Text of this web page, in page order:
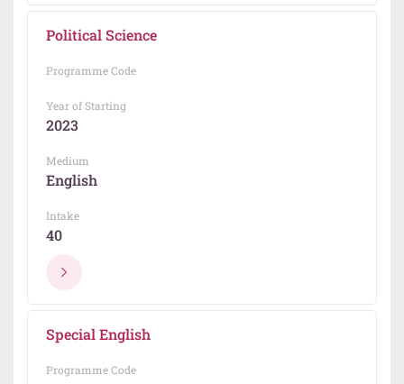
Political Science
Programme Code
Year of Starting
2023
Medium
English
Intake
40
Special English
Programme Code